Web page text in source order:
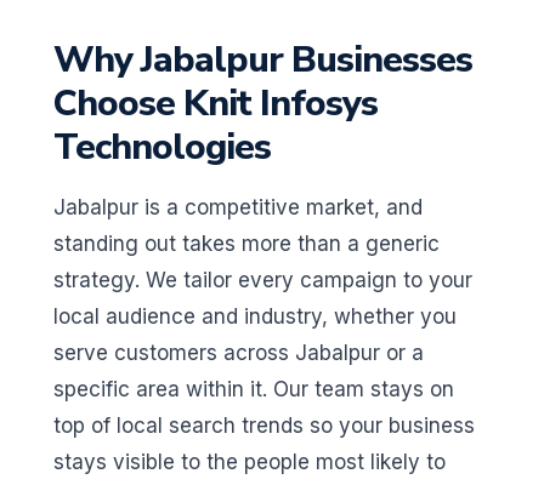
Why Jabalpur Businesses
Choose Knit Infosys
Technologies
Jabalpur is a competitive market, and
standing out takes more than a generic
strategy. We tailor every campaign to your
local audience and industry, whether you
serve customers across Jabalpur or a
specific area within it. Our team stays on
top of local search trends so your business
stays visible to the people most likely to